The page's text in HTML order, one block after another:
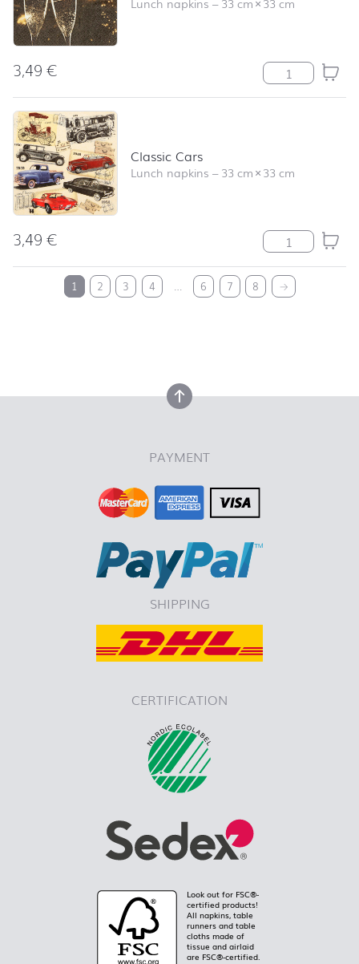
3,49€ Cheers quantity
Classic Cars
Lunch napkins –33 cm×33 cm
3,49€ Classic Cars
back to top
1 2 3 4 … 6 7 8 →
back to top
PAYMENT
SHIPPING
CERTIFICATION
Look out for FSC®-
certified products!
All napkins, table
runners and table
cloths made of
tissue and airlaid
are FSC®-certified.